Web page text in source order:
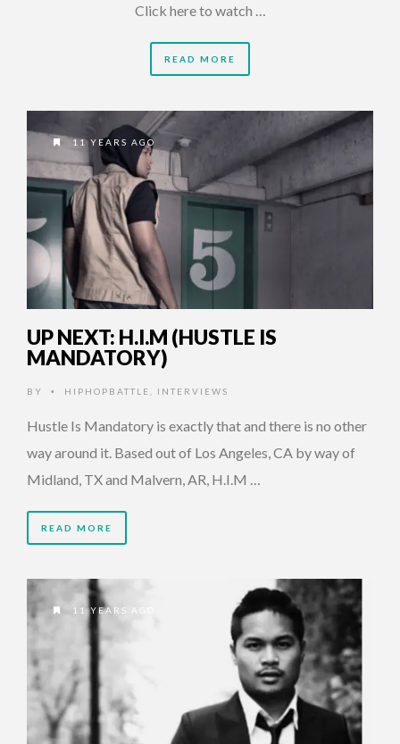
Click here to watch …
READ MORE
11 YEARS AGO
UP NEXT: H.I.M (HUSTLE IS
MANDATORY)
BY • HIPHOPBATTLE INTERVIEWS
Hustle Is Mandatory is exactly that and there is no other
way around it. Based out of Los Angeles, CA by way of
Midland, TX and Malvern, AR, H.I.M …
READ MORE
11 YEARS AGO